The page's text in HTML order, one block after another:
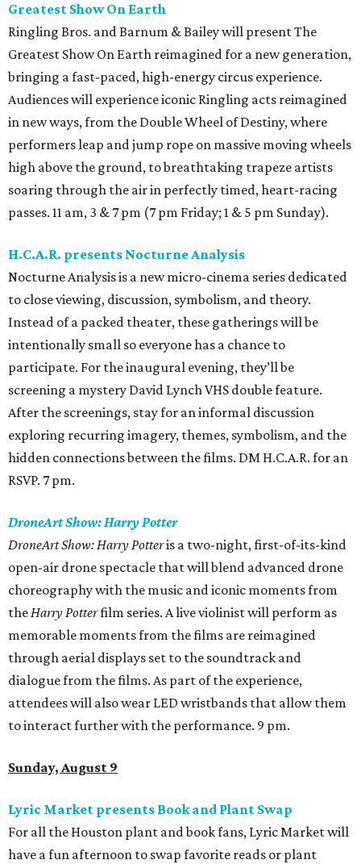
Greatest Show On Earth
Ringling Bros. and Barnum & Bailey will present The
Greatest Show On Earth reimagined for a new generation,
bringing a fast-paced, high-energy circus experience.
Audiences will experience iconic Ringling acts reimagined
in new ways, from the Double Wheel of Destiny, where
performers leap and jump rope on massive moving wheels
high above the ground, to breathtaking trapeze artists
soaring through the air in perfectly timed, heart-racing
passes. 11 am, 3 & 7 pm (7 pm Friday; 1 & 5 pm Sunday).
H.C.A.R. presents Nocturne Analysis
Nocturne Analysis is a new micro-cinema series dedicated
to close viewing, discussion, symbolism, and theory.
Instead of a packed theater, these gatherings will be
intentionally small so everyone has a chance to
participate. For the inaugural evening, they’ll be
screening a mystery David Lynch VHS double feature.
After the screenings, stay for an informal discussion
exploring recurring imagery, themes, symbolism, and the
hidden connections between the films. DM H.C.A.R. for an
RSVP. 7 pm.
DroneArt Show: Harry Potter
DroneArt Show: Harry Potteris a two-night, first-of-its-kind
open-air drone spectacle that will blend advanced drone
choreography with the music and iconic moments from
theHarry Potterfilm series. A live violinist will perform as
memorable moments from the films are reimagined
through aerial displays set to the soundtrack and
dialogue from the films. As part of the experience,
attendees will also wear LED wristbands that allow them
to interact further with the performance. 9 pm.
Sunday, August 9
Lyric Market presents Book and Plant Swap
For all the Houston plant and book fans, Lyric Market will
have a fun afternoon to swap favorite reads or plant